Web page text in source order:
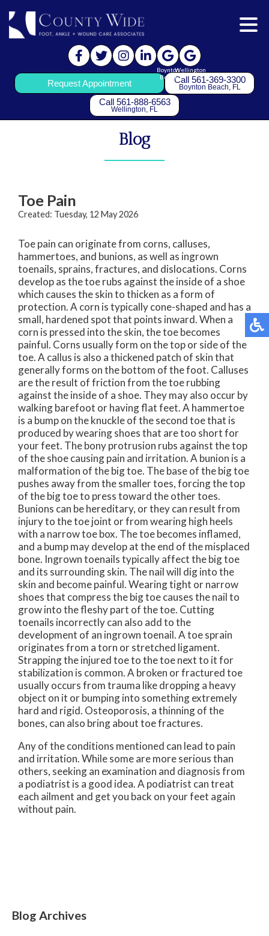
Boynton
Beach
Wellington
Request Appointment Call 561-369-3300
Boynton Beach, FL
Call 561-888-6563
Wellington, FL
Blog
Toe Pain
Created: Tuesday, 12 May 2026
Toe pain can originate from corns, calluses,
hammertoes, and bunions, as well as ingrown
toenails, sprains, fractures, and dislocations. Corns
develop as the toe rubs against the inside of a shoe
which causes the skin to thicken as a form of
protection. A corn is typically cone-shaped and has a
small, hardened spot that points inward. When a
corn is pressed into the skin, the toe becomes
painful. Corns usually form on the top or side of the
toe. A callus is also a thickened patch of skin that
generally forms on the bottom of the foot. Calluses
are the result of friction from the toe rubbing
against the inside of a shoe. They may also occur by
walking barefoot or having flat feet. A hammertoe
is a bump on the knuckle of the second toe that is
produced by wearing shoes that are too short for
your feet. The bony protrusion rubs against the top
of the shoe causing pain and irritation. A bunion is a
malformation of the big toe. The base of the big toe
pushes away from the smaller toes, forcing the top
of the big toe to press toward the other toes.
Bunions can be hereditary, or they can result from
injury to the toe joint or from wearing high heels
with a narrow toe box. The toe becomes inflamed,
and a bump may develop at the end of the misplaced
bone. Ingrown toenails typically affect the big toe
and its surrounding skin. The nail will dig into the
skin and become painful. Wearing tight or narrow
shoes that compress the big toe causes the nail to
grow into the fleshy part of the toe. Cutting
toenails incorrectly can also add to the
development of an ingrown toenail. A toe sprain
originates from a torn or stretched ligament.
Strapping the injured toe to the toe next to it for
stabilization is common. A broken or fractured toe
usually occurs from trauma like dropping a heavy
object on it or bumping into something extremely
hard and rigid. Osteoporosis, a thinning of the
bones, can also bring about toe fractures.
Any of the conditions mentioned can lead to pain
and irritation. While some are more serious than
others, seeking an examination and diagnosis from
a podiatrist is a good idea. A podiatrist can treat
each ailment and get you back on your feet again
without pain.
Blog Archives